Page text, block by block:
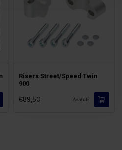
Risers Street/Speed Twin
900
€89,50 Available